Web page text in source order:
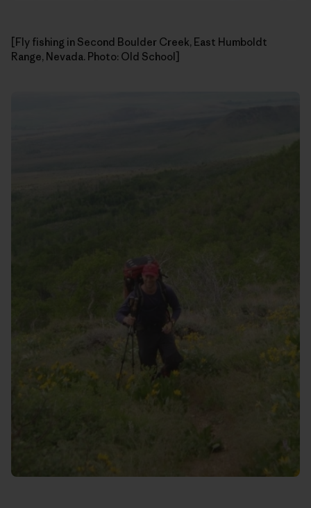
[Fly fishing in Second Boulder Creek, East Humboldt
Range, Nevada. Photo: Old School]